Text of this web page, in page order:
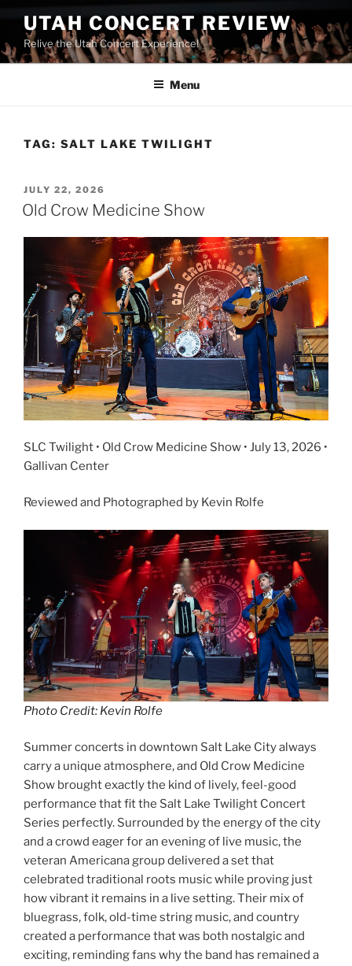
UTAH CONCERT REVIEW
Relive the Utah Concert Experience!
Menu
TAG: SALT LAKE TWILIGHT
JULY 22, 2026
Old Crow Medicine Show
SLC Twilight • Old Crow Medicine Show • July 13, 2026 •
Gallivan Center
Reviewed and Photographed by Kevin Rolfe
Photo Credit: Kevin Rolfe
Summer concerts in downtown Salt Lake City always
carry a unique atmosphere, and Old Crow Medicine
Show brought exactly the kind of lively, feel-good
performance that fit the Salt Lake Twilight Concert
Series perfectly. Surrounded by the energy of the city
and a crowd eager for an evening of live music, the
veteran Americana group delivered a set that
celebrated traditional roots music while proving just
how vibrant it remains in a live setting. Their mix of
bluegrass, folk, old-time string music, and country
created a performance that was both nostalgic and
exciting, reminding fans why the band has remained a